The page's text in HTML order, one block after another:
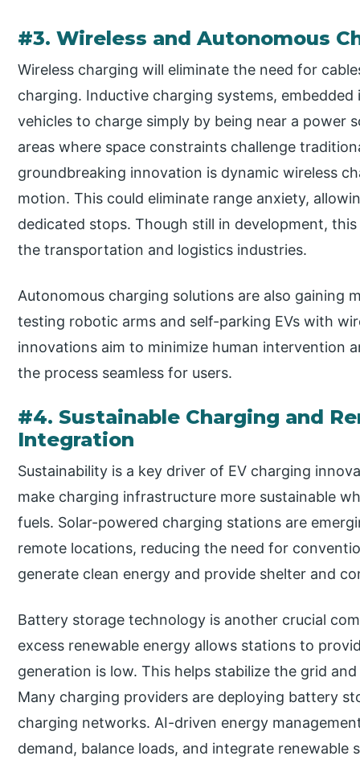
#3. Wireless and Autonomous
Wireless charging will eliminate the need for
charging. Inductive charging systems,
vehicles to charge simply by being near a power
areas where space constraints challenge
groundbreaking innovation is dynamic wireless
motion. This could eliminate range anxiety,
dedicated stops. Though still in development,
the transportation and logistics industries.
Autonomous charging solutions are also gaining
testing robotic arms and self-parking EVs with
innovations aim to minimize human intervention
the process seamless for users.
#4. Sustainable Charging and
Integration
Sustainability is a key driver of EV charging
make charging infrastructure more sustainable
fuels. Solar-powered charging stations are
remote locations, reducing the need for
generate clean energy and provide shelter and
Battery storage technology is another crucial
excess renewable energy allows stations to
generation is low. This helps stabilize the grid
Many charging providers are deploying battery
charging networks. AI-driven energy
demand, balance loads, and integrate renewable